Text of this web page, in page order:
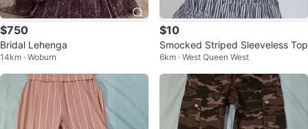
$750
Bridal Lehenga
14km · Woburn
$10
Smocked Striped Sleeveless Top
6km · West Queen West